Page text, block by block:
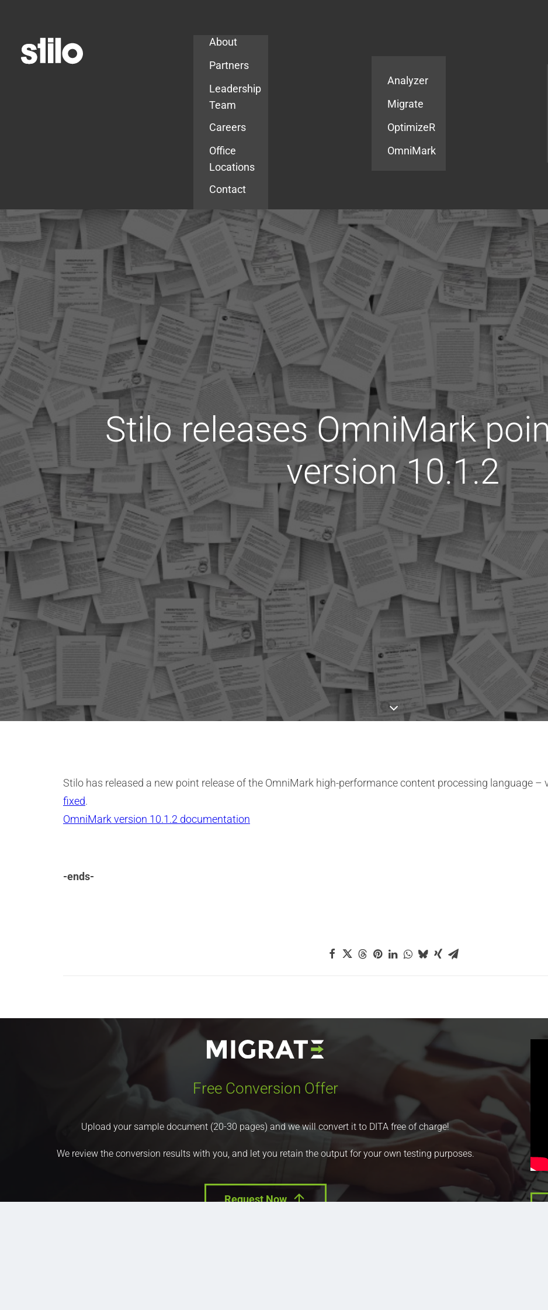
About
Partners
Leadership
Team
Careers
Office
Locations
Contact
Analyzer
Migrate
OptimizeR
OmniMark
Stilo releases OmniMark
version 10.1.2
Stilo has released a new point release of the OmniMark high-performance content processing language –
fixed.
OmniMark version 10.1.2 documentation
-ends-
Free Conversion Offer
Upload your sample document (20-30 pages) and we will convert it to DITA free of charge!
We review the conversion results with you, and let you retain the output for your own testing purposes.
Request Now